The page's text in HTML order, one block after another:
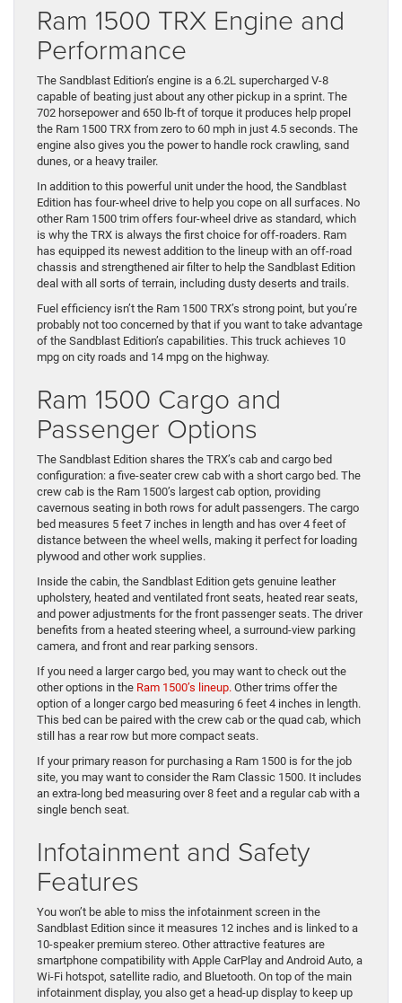
Ram 1500 TRX Engine and
Performance
The Sandblast Edition’s engine is a 6.2L supercharged V-8
capable of beating just about any other pickup in a sprint. The
702 horsepower and 650 lb-ft of torque it produces help propel
the Ram 1500 TRX from zero to 60 mph in just 4.5 seconds. The
engine also gives you the power to handle rock crawling, sand
dunes, or a heavy trailer.
In addition to this powerful unit under the hood, the Sandblast
Edition has four-wheel drive to help you cope on all surfaces. No
other Ram 1500 trim offers four-wheel drive as standard, which
is why the TRX is always the first choice for off-roaders. Ram
has equipped its newest addition to the lineup with an off-road
chassis and strengthened air filter to help the Sandblast Edition
deal with all sorts of terrain, including dusty deserts and trails.
Fuel efficiency isn’t the Ram 1500 TRX’s strong point, but you’re
probably not too concerned by that if you want to take advantage
of the Sandblast Edition’s capabilities. This truck achieves 10
mpg on city roads and 14 mpg on the highway.
Ram 1500 Cargo and
Passenger Options
The Sandblast Edition shares the TRX’s cab and cargo bed
configuration: a five-seater crew cab with a short cargo bed. The
crew cab is the Ram 1500’s largest cab option, providing
cavernous seating in both rows for adult passengers. The cargo
bed measures 5 feet 7 inches in length and has over 4 feet of
distance between the wheel wells, making it perfect for loading
plywood and other work supplies.
Inside the cabin, the Sandblast Edition gets genuine leather
upholstery, heated and ventilated front seats, heated rear seats,
and power adjustments for the front passenger seats. The driver
benefits from a heated steering wheel, a surround-view parking
camera, and front and rear parking sensors.
If you need a larger cargo bed, you may want to check out the
other options in the Ram 1500’s lineup. Other trims offer the
option of a longer cargo bed measuring 6 feet 4 inches in length.
This bed can be paired with the crew cab or the quad cab, which
still has a rear row but more compact seats.
If your primary reason for purchasing a Ram 1500 is for the job
site, you may want to consider the Ram Classic 1500. It includes
an extra-long bed measuring over 8 feet and a regular cab with a
single bench seat.
Infotainment and Safety
Features
You won’t be able to miss the infotainment screen in the
Sandblast Edition since it measures 12 inches and is linked to a
10-speaker premium stereo. Other attractive features are
smartphone compatibility with Apple CarPlay and Android Auto, a
Wi-Fi hotspot, satellite radio, and Bluetooth. On top of the main
infotainment display, you also get a head-up display to keep up